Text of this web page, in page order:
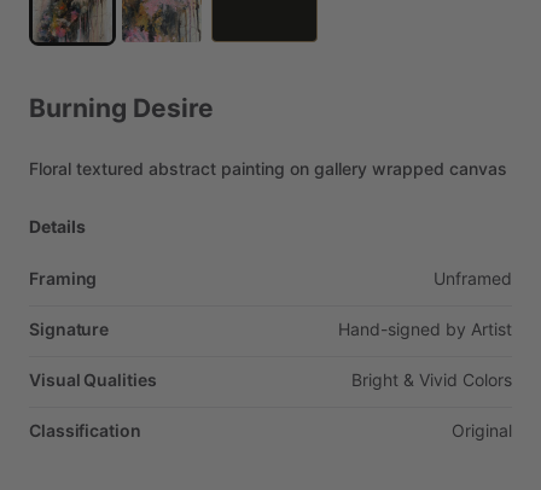
Burning Desire
Floral textured abstract painting on gallery wrapped canvas
Details
Framing Unframed
Signature Hand-signed by Artist
Visual Qualities Bright & Vivid Colors
Classification Original